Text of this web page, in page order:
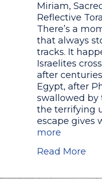
Miriam,
Reflective
There’s a
that always
tracks. It
Israelites
after
Egypt, after
swallowed by
the terrifying
escape gives
more
Read More